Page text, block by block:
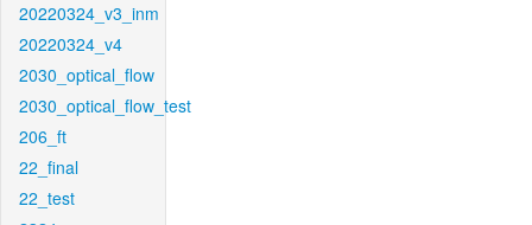
20220324_v3_inm
20220324_v4
2030_optical_flow
2030_optical_flow_test
206_ft
22_final
22_test